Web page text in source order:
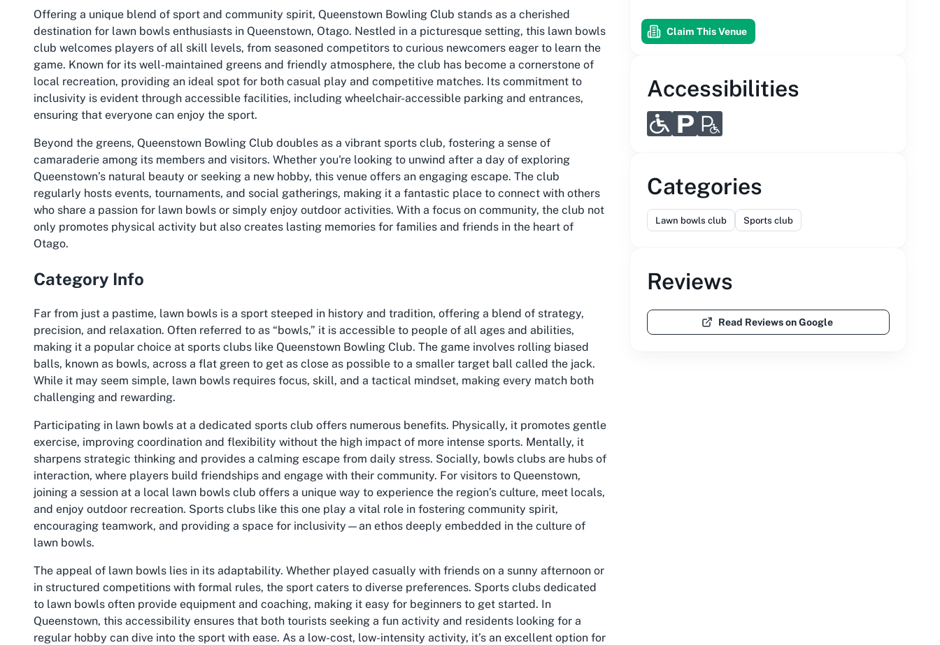
Offering a unique blend of sport and community spirit, Queenstown Bowling Club stands as a cherished
destination for lawn bowls enthusiasts in Queenstown, Otago. Nestled in a picturesque setting, this lawn bowls
club welcomes players of all skill levels, from seasoned competitors to curious newcomers eager to learn the
game. Known for its well-maintained greens and friendly atmosphere, the club has become a cornerstone of
local recreation, providing an ideal spot for both casual play and competitive matches. Its commitment to
inclusivity is evident through accessible facilities, including wheelchair-accessible parking and entrances,
ensuring that everyone can enjoy the sport.
Beyond the greens, Queenstown Bowling Club doubles as a vibrant sports club, fostering a sense of
camaraderie among its members and visitors. Whether you're looking to unwind after a day of exploring
Queenstown’s natural beauty or seeking a new hobby, this venue offers an engaging escape. The club
regularly hosts events, tournaments, and social gatherings, making it a fantastic place to connect with others
who share a passion for lawn bowls or simply enjoy outdoor activities. With a focus on community, the club not
only promotes physical activity but also creates lasting memories for families and friends in the heart of
Otago.
Category Info
Far from just a pastime, lawn bowls is a sport steeped in history and tradition, offering a blend of strategy,
precision, and relaxation. Often referred to as “bowls,” it is accessible to people of all ages and abilities,
making it a popular choice at sports clubs like Queenstown Bowling Club. The game involves rolling biased
balls, known as bowls, across a flat green to get as close as possible to a smaller target ball called the jack.
While it may seem simple, lawn bowls requires focus, skill, and a tactical mindset, making every match both
challenging and rewarding.
Participating in lawn bowls at a dedicated sports club offers numerous benefits. Physically, it promotes gentle
exercise, improving coordination and flexibility without the high impact of more intense sports. Mentally, it
sharpens strategic thinking and provides a calming escape from daily stress. Socially, bowls clubs are hubs of
interaction, where players build friendships and engage with their community. For visitors to Queenstown,
joining a session at a local lawn bowls club offers a unique way to experience the region’s culture, meet locals,
and enjoy outdoor recreation. Sports clubs like this one play a vital role in fostering community spirit,
encouraging teamwork, and providing a space for inclusivity—an ethos deeply embedded in the culture of
lawn bowls.
The appeal of lawn bowls lies in its adaptability. Whether played casually with friends on a sunny afternoon or
in structured competitions with formal rules, the sport caters to diverse preferences. Sports clubs dedicated
to lawn bowls often provide equipment and coaching, making it easy for beginners to get started. In
Queenstown, this accessibility ensures that both tourists seeking a fun activity and residents looking for a
regular hobby can dive into the sport with ease. As a low-cost, low-intensity activity, it’s an excellent option for
Claim This Venue
Accessibilities
Categories
Lawn bowls club Sports club
Reviews
Read Reviews on Google